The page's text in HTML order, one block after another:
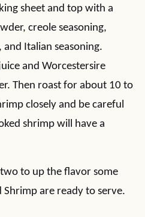
sheet and top with a
creole seasoning,
Italian seasoning.
and Worcestersire
Then roast for about 10 to
closely and be careful
shrimp will have a
to up the flavor some
are ready to serve.